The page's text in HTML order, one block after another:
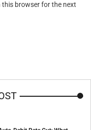
this browser for the next